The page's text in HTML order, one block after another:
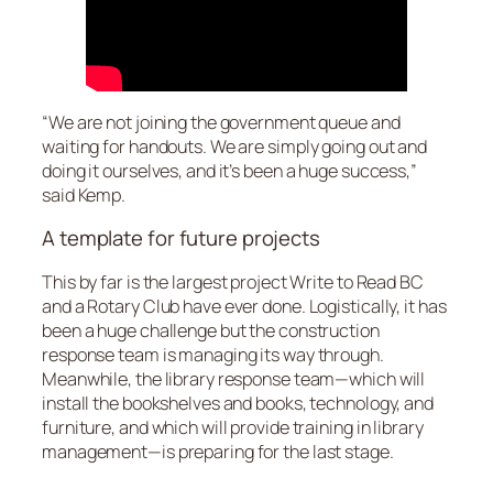
“We are not joining the government queue and
waiting for handouts. We are simply going out and
doing it ourselves, and it’s been a huge success,”
said Kemp.
A template for future projects
This by far is the largest project Write to Read BC
and a Rotary Club have ever done. Logistically, it has
been a huge challenge but the construction
response team is managing its way through.
Meanwhile, the library response team—which will
install the bookshelves and books, technology, and
furniture, and which will provide training in library
management—is preparing for the last stage.